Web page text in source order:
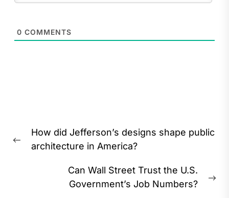
0 COMMENTS
navigation
Previous
How did Jefferson’s designs shape public
architecture in America?
Can Wall Street Trust the U.S.
Government’s Job Numbers?